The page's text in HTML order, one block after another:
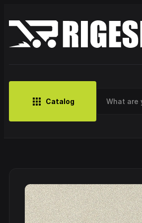
Catalog
Artist
CDs